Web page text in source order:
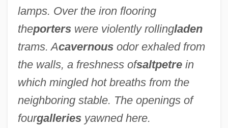
lamps. Over the iron flooring
theporters were violently rollingladen
trams. Acavernous odor exhaled from
the walls, a freshness ofsaltpetre in
which mingled hot breaths from the
neighboring stable. The openings of
fourgalleries yawned here.